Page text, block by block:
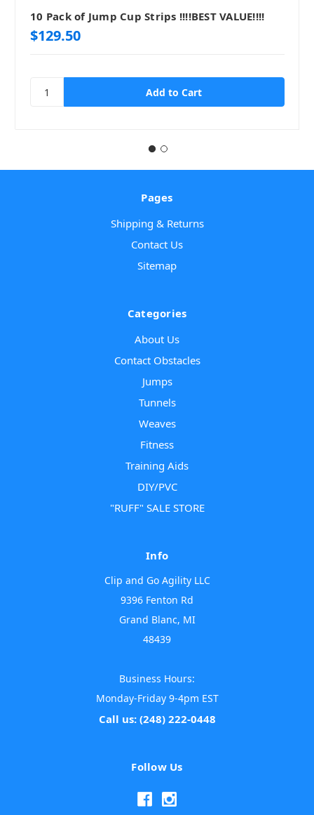
10 Pack of Jump Cup Strips !!!!BEST VALUE!!!!
$129.50
Pages
Shipping & Returns
Contact Us
Sitemap
Categories
About Us
Contact Obstacles
Jumps
Tunnels
Weaves
Fitness
Training Aids
DIY/PVC
"RUFF" SALE STORE
Info
Clip and Go Agility LLC
9396 Fenton Rd
Grand Blanc, MI
48439
Business Hours:
Monday-Friday 9-4pm EST
Call us: (248) 222-0448
Follow Us